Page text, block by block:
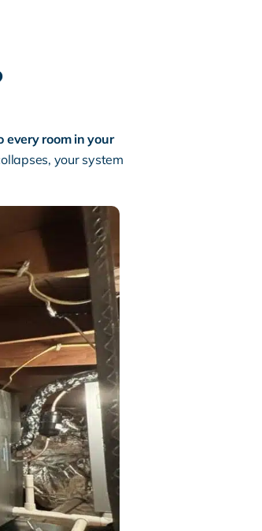
every room in your
your system